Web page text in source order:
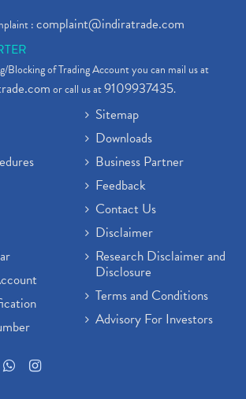
:complaint@indiratrade.com
Blocking of Trading Account you can mail us at
or call us at9109937435.
Sitemap
Downloads
Business Partner
Feedback
Contact Us
Disclaimer
Research Disclaimer and
Disclosure
Terms and Conditions
Advisory For Investors